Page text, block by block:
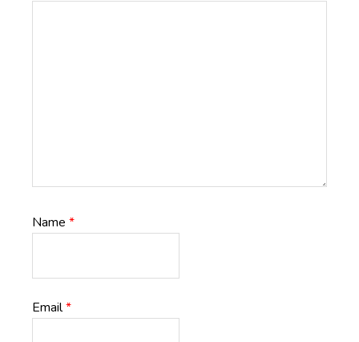
Name *
Email*